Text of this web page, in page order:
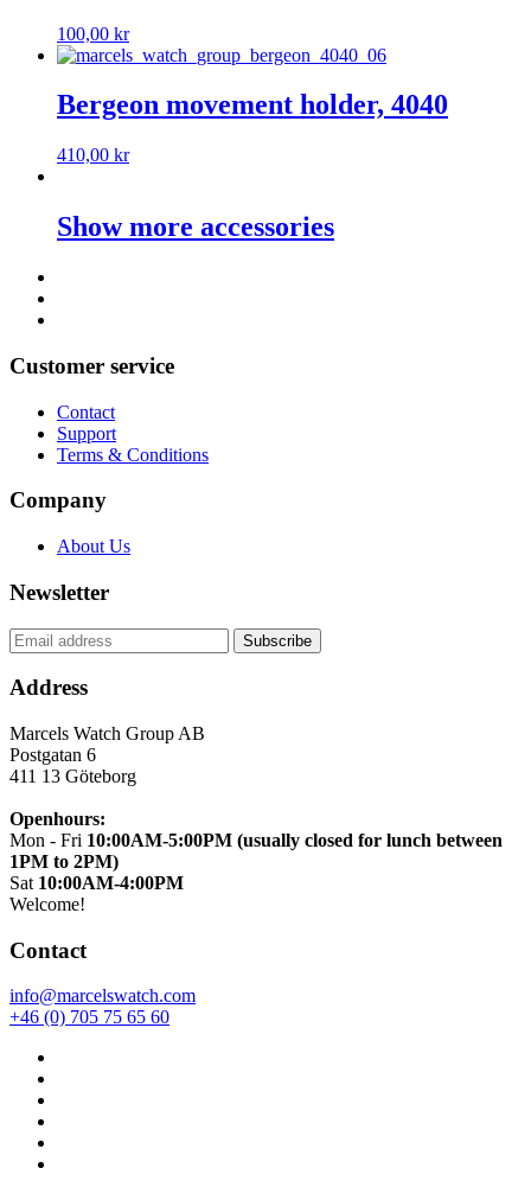
100,00 kr
Bergeon movement holder, 4040
410,00 kr
Show more accessories
Customer service
Contact
Support
Terms & Conditions
Company
About Us
Newsletter
Address
Marcels Watch Group AB
Postgatan 6
411 13 Göteborg
Openhours:
Mon - Fri 10:00AM-5:00PM (usually closed for lunch between
1PM to 2PM)
Sat 10:00AM-4:00PM
Welcome!
Contact
info@marcelswatch.com
+46 (0) 705 75 65 60